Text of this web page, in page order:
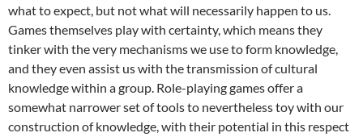
what to expect, but not what will necessarily happen to us.
Games themselves play with certainty, which means they
tinker with the very mechanisms we use to form knowledge,
and they even assist us with the transmission of cultural
knowledge within a group. Role-playing games offer a
somewhat narrower set of tools to nevertheless toy with our
construction of knowledge, with their potential in this respect